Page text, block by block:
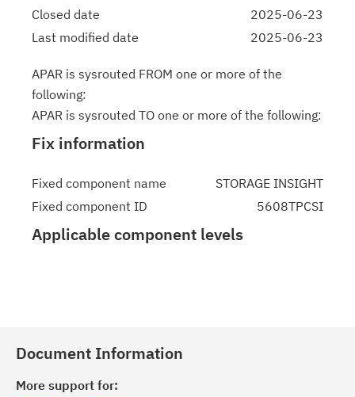
Closed date
2025-06-23
Last modified date
2025-06-23
APAR is sysrouted FROM one or more of the
following:
APAR is sysrouted TO one or more of the following:
Fix information
Fixed component name
STORAGE INSIGHT
Fixed component ID
5608TPCSI
Applicable component levels
Document Information
More support for: